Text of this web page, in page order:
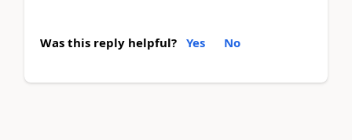
Was this reply helpful? Yes No